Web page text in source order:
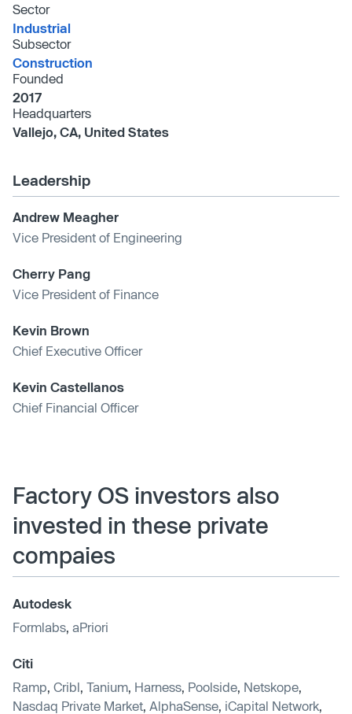
Sector
Industrial
Subsector
Construction
Founded
2017
Headquarters
Vallejo, CA, United States
Leadership
Andrew Meagher
Vice President of Engineering
Cherry Pang
Vice President of Finance
Kevin Brown
Chief Executive Officer
Kevin Castellanos
Chief Financial Officer
Factory OS investors also
invested in these private
compaies
Autodesk
Formlabs aPriori
Citi
Ramp Cribl Tanium Harness Poolside Netskope
Nasdaq Private Market AlphaSense iCapital Network